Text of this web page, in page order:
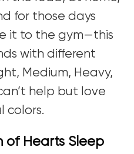
for those days
it to the gym—this
with different
Medium, Heavy,
help but love
colors.
of Hearts Sleep